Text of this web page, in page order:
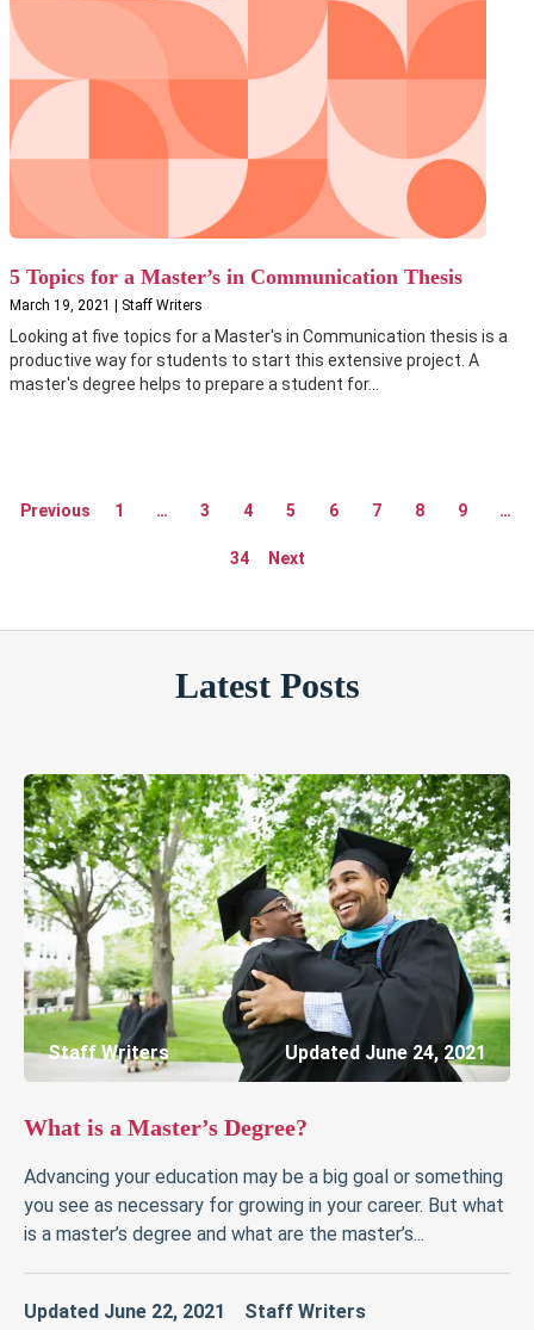
5 Topics for a Master’s in Communication Thesis
March 19, 2021 | Staff Writers
Looking at five topics for a Master's in Communication thesis is a
productive way for students to start this extensive project. A
master's degree helps to prepare a student for...
Previous 1 … 3 4 5 6 7 8 9 …
34 Next
Latest Posts